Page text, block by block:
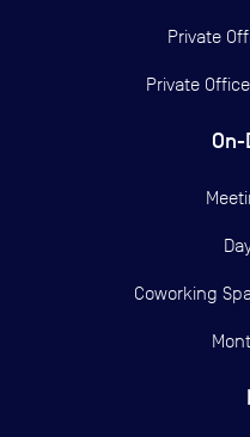
Private
Private
Coworking